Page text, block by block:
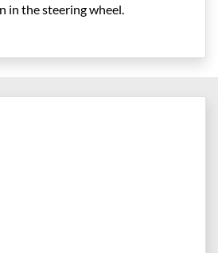
in the steering wheel.